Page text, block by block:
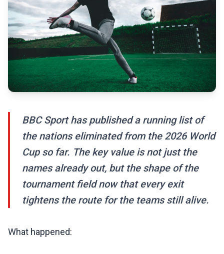
BBC Sport has published a running list of
the nations eliminated from the 2026 World
Cup so far. The key value is not just the
names already out, but the shape of the
tournament field now that every exit
tightens the route for the teams still alive.
What happened: